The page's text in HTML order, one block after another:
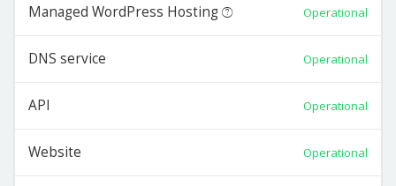
Managed WordPress Hosting Operational
DNS service Operational
API Operational
Website Operational